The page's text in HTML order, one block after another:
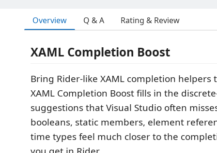
Overview Q & A Rating & Review
XAML Completion Boost
Bring Rider-like XAML completion helpers
XAML Completion Boost fills in the
suggestions that Visual Studio often
booleans, static members, element
time types feel much closer to the